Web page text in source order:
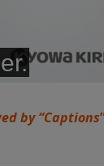
by “Captions